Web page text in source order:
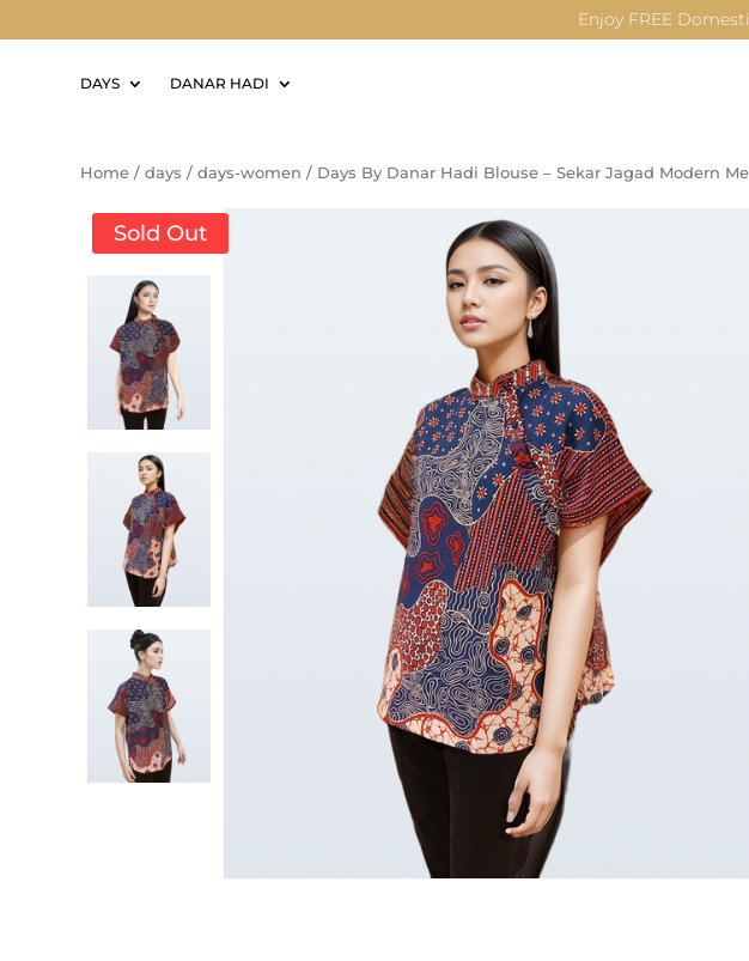
Enjoy FREE
DAYS DANAR HADI
Home /days /days-women / Days By Danar Hadi Blouse – Sekar Jagad Modern
Sold Out